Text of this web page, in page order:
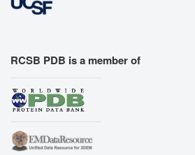
RCSB PDB is a member of